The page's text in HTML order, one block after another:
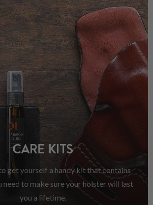
CARE KITS
get yourself a handy kit that contains
need to make sure your holster will last
you a lifetime.